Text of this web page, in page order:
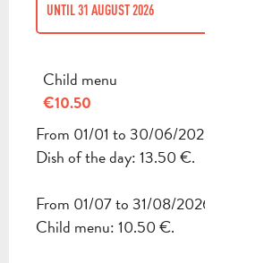
UNTIL31 AUGUST 2026
FROM1 SEPTEMBER 2026
Child menu
€10.50
From 01/01 to 30/06/2026
Dish of the day: 13.50 €.
From 01/07 to 31/08/2026
Child menu: 10.50 €.